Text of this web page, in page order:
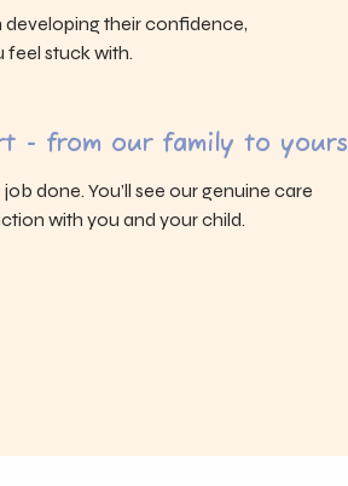
developing their confidence,
feel stuck with.
- from our family to yours
done. You’ll see our genuine care
with you and your child.